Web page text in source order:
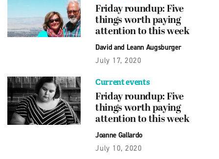
Friday roundup: Five
things worth paying
attention to this week
David and Leann Augsburger
July 17, 2020
Current events
Friday roundup: Five
things worth paying
attention to this week
Joanne Gallardo
July 10, 2020